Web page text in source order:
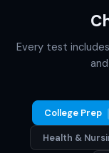
Every test
College Prep
Health &